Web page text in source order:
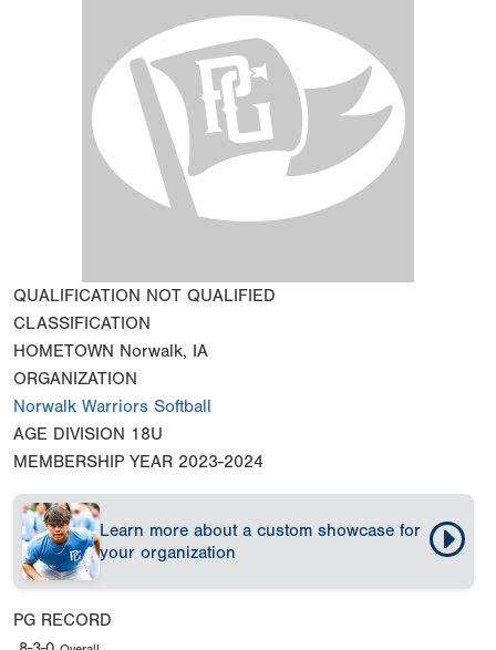
QUALIFICATION NOT QUALIFIED
CLASSIFICATION
HOMETOWN Norwalk, IA
ORGANIZATION
Norwalk Warriors Softball
AGE DIVISION 18U
MEMBERSHIP YEAR 2023-2024
Learn more about a custom showcase for
your organization
PG RECORD